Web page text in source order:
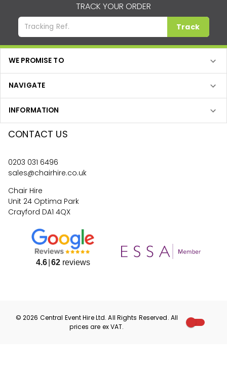
TRACK YOUR ORDER
Track
WE PROMISE TO
NAVIGATE
INFORMATION
CONTACT US
0203 031 6496
sales@chairhire.co.uk
Chair Hire
Unit 24 Optima Park
Crayford DA1 4QX
4.6 62reviews
©2026 Central Event HireLtd. All Rights Reserved. All
prices are exVAT.